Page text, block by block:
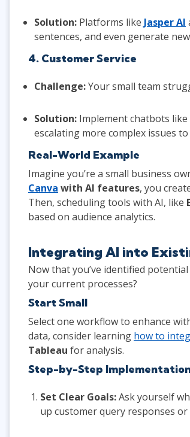
Solution: Platforms like Jasper AI
sentences, and even generate
4. Customer Service
Challenge:Your small team
Solution: Implement chatbots like
escalating more complex issues
Real-World Example
Imagine you’re a small business
Canva with AI features, you
Then, scheduling tools with AI, like
based on audience analytics.
Integrating AI into
Now that you’ve identified
your current processes?
Start Small
Select one workflow to enhance
data, consider learning how to
Tableau for analysis.
Step-by-Step
Set Clear Goals:Ask yourself
up customer query responses